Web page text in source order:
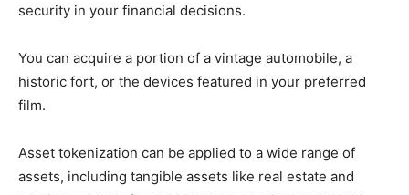
security in your financial decisions.
You can acquire a portion of a vintage automobile, a
historic fort, or the devices featured in your preferred
film.
Asset tokenization can be applied to a wide range of
assets, including tangible assets like real estate and